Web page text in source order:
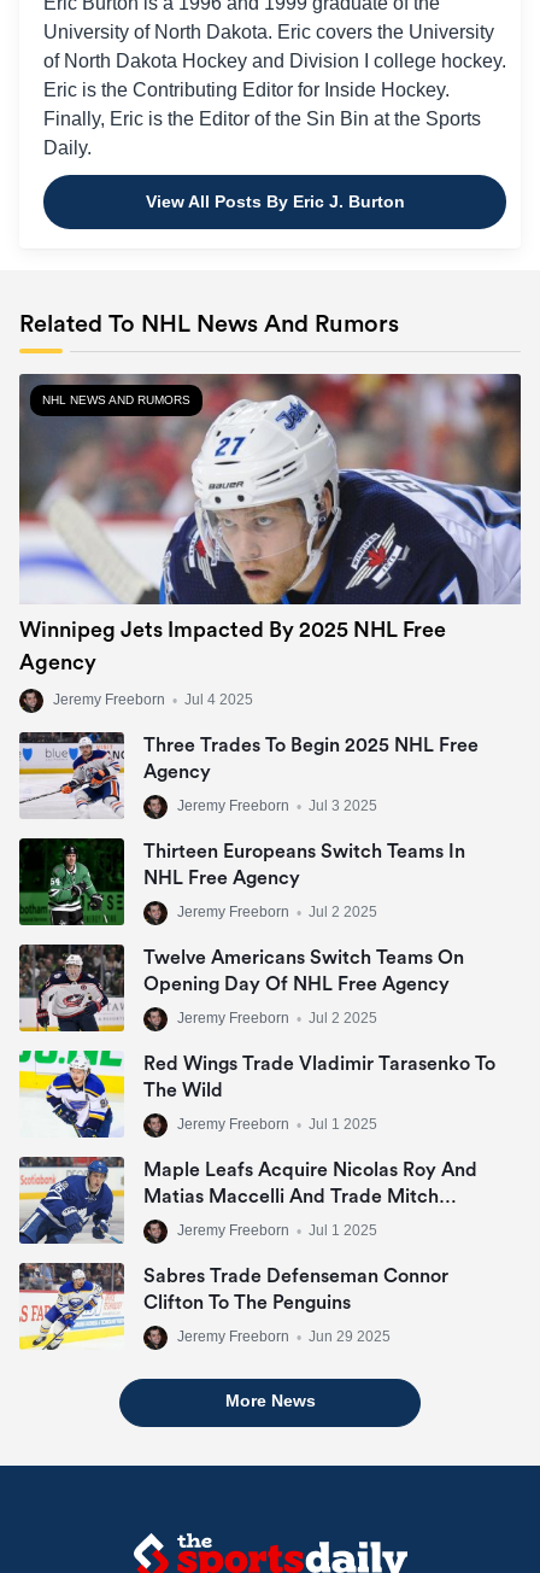
University of North Dakota. Eric covers the University
of North Dakota Hockey and Division I college hockey.
Eric is the Contributing Editor for Inside Hockey.
Finally, Eric is the Editor of the Sin Bin at the Sports
Daily.
View All Posts By Eric J. Burton
Related To NHL News And Rumors
NHL NEWS AND RUMORS
Winnipeg Jets Impacted By 2025 NHL Free
Agency
Jeremy Freeborn • Jul 4 2025
Three Trades To Begin 2025 NHL Free
Agency
Jeremy Freeborn • Jul 3 2025
Thirteen Europeans Switch Teams In
NHL Free Agency
Jeremy Freeborn • Jul 2 2025
Twelve Americans Switch Teams On
Opening Day Of NHL Free Agency
Jeremy Freeborn • Jul 2 2025
Red Wings Trade Vladimir Tarasenko To
The Wild
Jeremy Freeborn • Jul 1 2025
Maple Leafs Acquire Nicolas Roy And
Matias Maccelli And Trade Mitch
MarnerJeremy Freeborn • Jul 1 2025
Sabres Trade Defenseman Connor
Clifton To The Penguins
Jeremy Freeborn • Jun 29 2025
More News